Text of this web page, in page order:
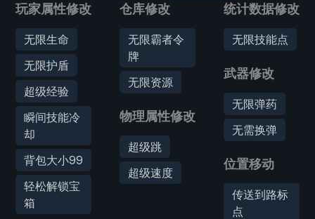
玩家属性修改
无限生命
无限护盾
超级经验
瞬间技能冷
却
背包大小99
轻松解锁宝
箱
仓库修改
无限霸者令
牌
无限资源
物理属性修改
超级跳
超级速度
统计数据修改
无限技能点
武器修改
无限弹药
无需换弹
位置移动
传送到路标
点